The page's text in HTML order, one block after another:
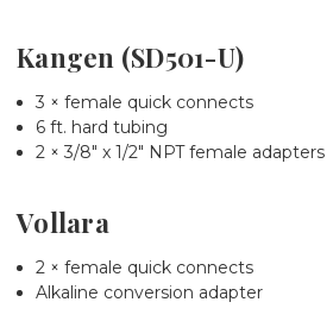
Kangen (SD501-U)
3 × female quick connects
6 ft. hard tubing
2 × 3/8" x 1/2" NPT female adapters
Vollara
2 × female quick connects
Alkaline conversion adapter